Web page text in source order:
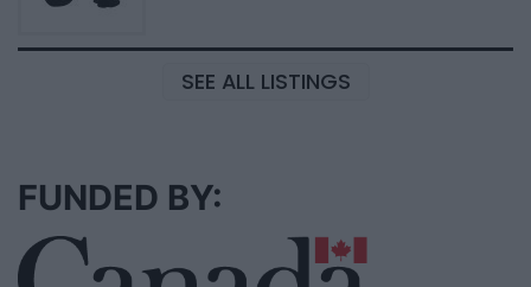
SEE ALL LISTINGS
FUNDED BY: